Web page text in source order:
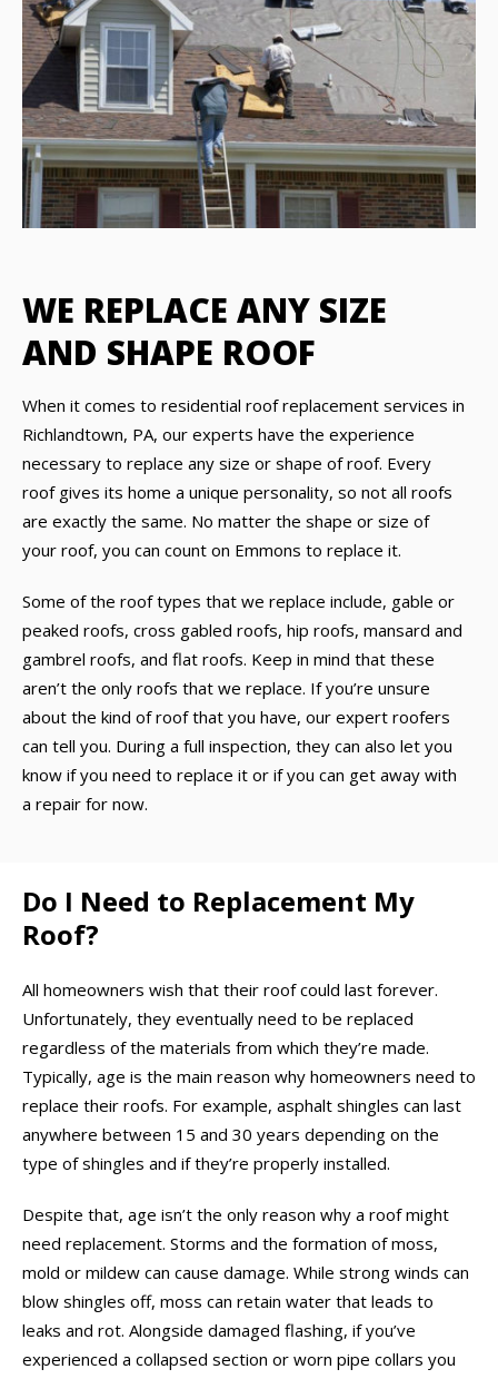
WE REPLACE ANY SIZE
AND SHAPE ROOF
When it comes to residential roof replacement services in
Richlandtown, PA, our experts have the experience
necessary to replace any size or shape of roof. Every
roof gives its home a unique personality, so not all roofs
are exactly the same. No matter the shape or size of
your roof, you can count on Emmons to replace it.
Some of the roof types that we replace include, gable or
peaked roofs, cross gabled roofs, hip roofs, mansard and
gambrel roofs, and flat roofs. Keep in mind that these
aren’t the only roofs that we replace. If you’re unsure
about the kind of roof that you have, our expert roofers
can tell you. During a full inspection, they can also let you
know if you need to replace it or if you can get away with
a repair for now.
Do I Need to Replacement My
Roof?
All homeowners wish that their roof could last forever.
Unfortunately, they eventually need to be replaced
regardless of the materials from which they’re made.
Typically, age is the main reason why homeowners need to
replace their roofs. For example, asphalt shingles can last
anywhere between 15 and 30 years depending on the
type of shingles and if they’re properly installed.
Despite that, age isn’t the only reason why a roof might
need replacement. Storms and the formation of moss,
mold or mildew can cause damage. While strong winds can
blow shingles off, moss can retain water that leads to
leaks and rot. Alongside damaged flashing, if you’ve
experienced a collapsed section or worn pipe collars you